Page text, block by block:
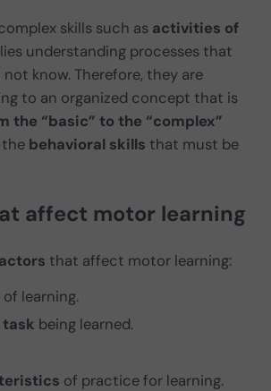
skills such as activities of
understanding processes that
know. Therefore, they are
to an organized concept that is
the “basic” to the “complex”
behavioral skills that must be
affect motor learning
that affect motor learning:
of learning.
being learned.
of practice for learning.